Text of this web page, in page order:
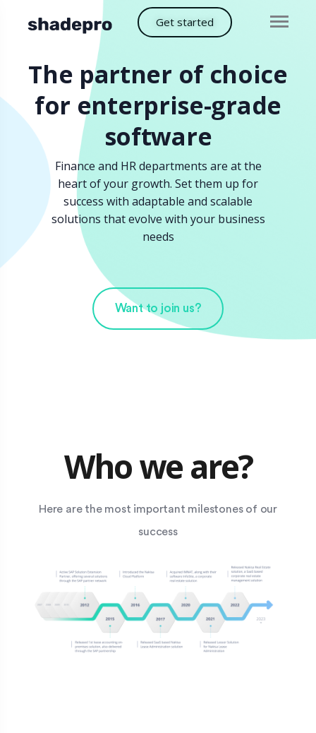
Get started
The partner of choice
for enterprise-grade
software
Finance and HR departments are at the
heart of your growth. Set them up for
success with adaptable and scalable
solutions that evolve with your business
needs
Want to join us?
Who we are?
Here are the most important milestones of our
success